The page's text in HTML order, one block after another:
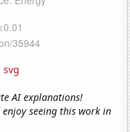
svg
AI explanations!
seeing this work in